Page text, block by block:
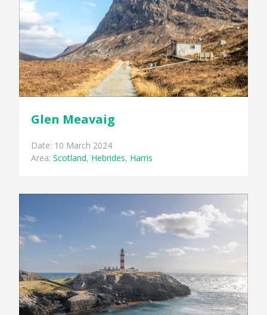
Glen Meavaig
Date: 10 March 2024
Area:Scotland, Hebrides, Harris